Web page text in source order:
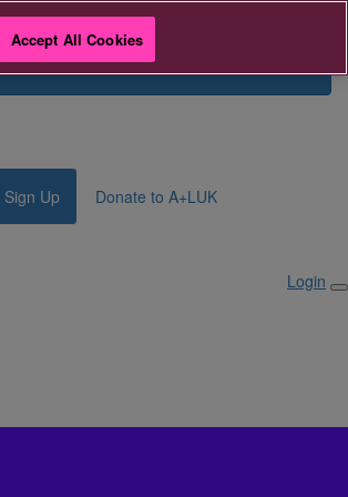
Sign Up Donate to A+LUK
Login
Accept All Cookies